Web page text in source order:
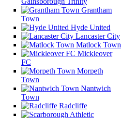
Grantham
Town
Hyde United
Lancaster City
Matlock Town
Mickleover
FC
Morpeth
Town
Nantwich
Town
Radcliffe